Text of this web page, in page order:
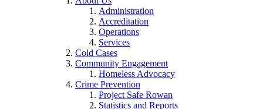
Administration
Accreditation
Operations
Services
Cold Cases
Community Engagement
Homeless Advocacy
Crime Prevention
Project Safe Rowan
Statistics and Reports